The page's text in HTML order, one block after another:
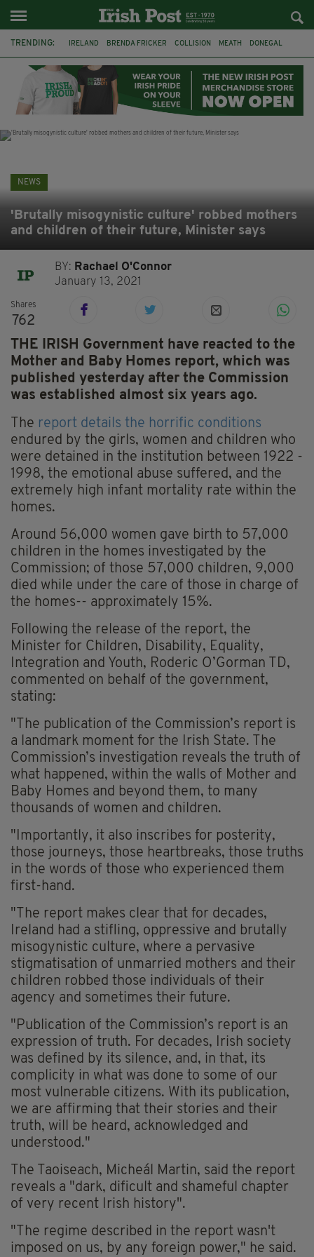
TRENDING: IRELAND BRENDA FRICKER COLLISION MEATH DONEGAL
WITNESS APPEAL KPMG
NEWS
'Brutally misogynistic culture' robbed mothers
and children of their future, Minister says
BY: Rachael O'Connor
January 13, 2021
Shares
762
THE IRISH Government have reacted to the
Mother and Baby Homes report, which was
published yesterday after the Commission
was established almost six years ago.
The report details the horrific conditions
endured by the girls, women and children who
were detained in the institution between 1922 -
1998, the emotional abuse suffered, and the
extremely high infant mortality rate within the
homes.
Around 56,000 women gave birth to 57,000
children in the homes investigated by the
Commission; of those 57,000 children, 9,000
died while under the care of those in charge of
the homes-- approximately 15%.
Following the release of the report, the
Minister for Children, Disability, Equality,
Integration and Youth, Roderic O’Gorman TD,
commented on behalf of the government,
stating:
"The publication of the Commission’s report is
a landmark moment for the Irish State. The
Commission’s investigation reveals the truth of
what happened, within the walls of Mother and
Baby Homes and beyond them, to many
thousands of women and children.
"Importantly, it also inscribes for posterity,
those journeys, those heartbreaks, those truths
in the words of those who experienced them
first-hand.
"The report makes clear that for decades,
Ireland had a stifling, oppressive and brutally
misogynistic culture, where a pervasive
stigmatisation of unmarried mothers and their
children robbed those individuals of their
agency and sometimes their future.
"Publication of the Commission’s report is an
expression of truth. For decades, Irish society
was defined by its silence, and, in that, its
complicity in what was done to some of our
most vulnerable citizens. With its publication,
we are affirming that their stories and their
truth, will be heard, acknowledged and
understood."
The Taoiseach, Micheál Martin, said the report
reveals a "dark, dificult and shameful chapter
of very recent Irish history".
"The regime described in the report wasn't
imposed on us, by any foreign power," he said.